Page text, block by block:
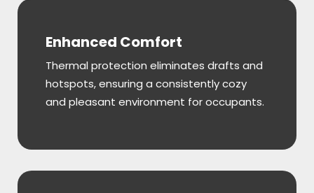
Enhanced Comfort
Thermal protection eliminates drafts and
hotspots, ensuring a consistently cozy
and pleasant environment for occupants.